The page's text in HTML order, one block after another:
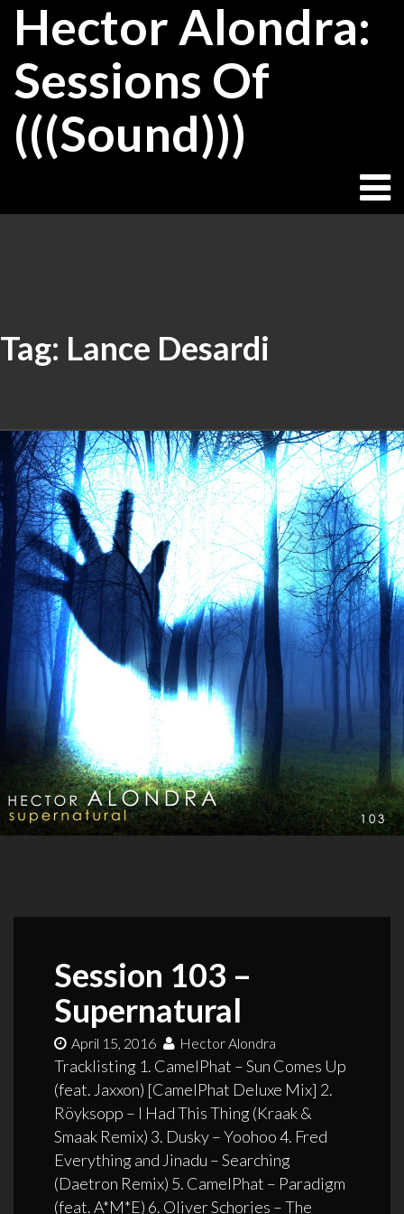
SkipHector Alondra:
Sessions Of
(((Sound)))
Tag: Lance Desardi
Session 103 –
Supernatural
April 15, 2016 Hector Alondra
Tracklisting 1. CamelPhat – Sun Comes Up
(feat. Jaxxon) [CamelPhat Deluxe Mix] 2.
Röyksopp – I Had This Thing (Kraak &
Smaak Remix) 3. Dusky – Yoohoo 4. Fred
Everything and Jinadu – Searching
(Daetron Remix) 5. CamelPhat – Paradigm
(feat. A*M*E) 6. Oliver Schories – The